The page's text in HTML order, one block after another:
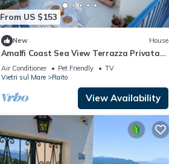
From US $153
New House
Amalfi Coast Sea View Terrazza Privata
Super Panoramica
Air Conditioner Pet Friendly
TV
Vietri sul Mare
Raito
View Availability